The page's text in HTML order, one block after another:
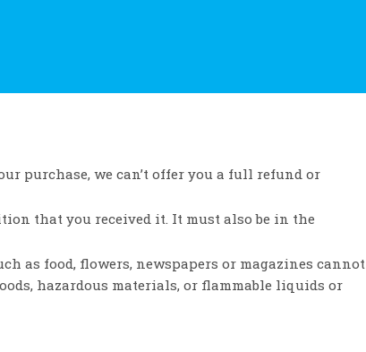
purchase, we can’t offer you a full refund or
that you received it. It must also be in the
as food, flowers, newspapers or magazines cannot
hazardous materials, or flammable liquids or